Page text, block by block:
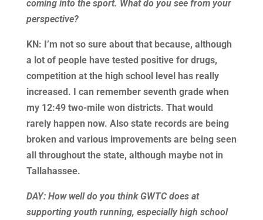
coming into the sport. What do you see from your
perspective?
KN: I’m not so sure about that because, although
a lot of people have tested positive for drugs,
competition at the high school level has really
increased. I can remember seventh grade when
my 12:49 two-mile won districts. That would
rarely happen now. Also state records are being
broken and various improvements are being seen
all throughout the state, although maybe not in
Tallahassee.
DAY: How well do you think GWTC does at
supporting youth running, especially high school